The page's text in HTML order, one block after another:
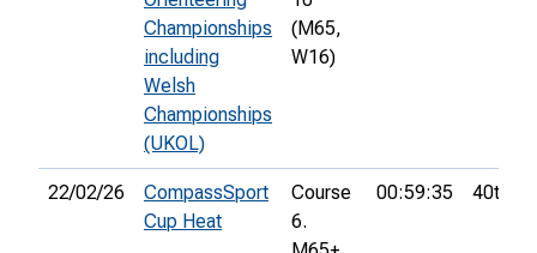
Championships
including
Welsh
Championships
(UKOL)
(M65,
W16)
22/02/26
CompassSport
Cup Heat
Course
6.
00:59:35 40th